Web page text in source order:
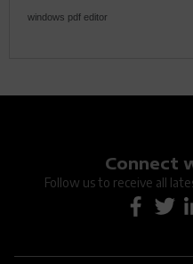
windows pdf editor
Connect
Follow us to receive all